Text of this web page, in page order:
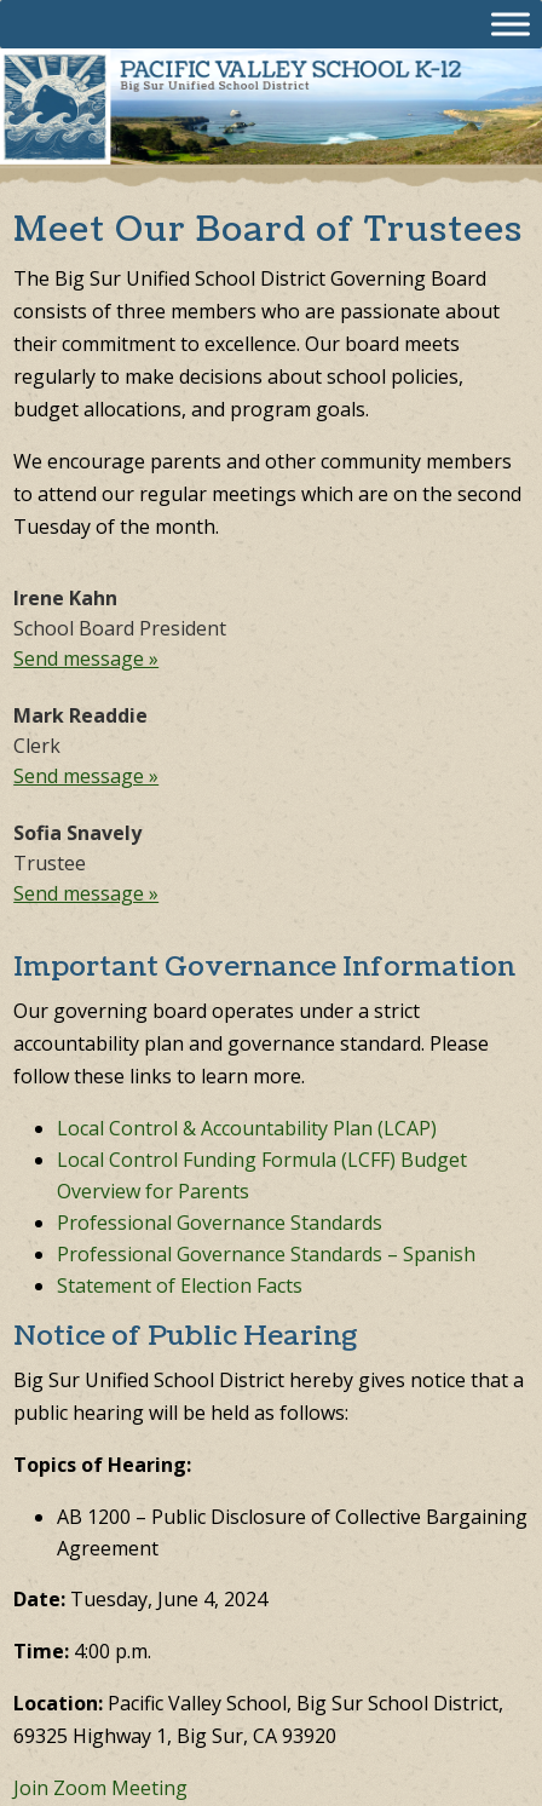
content
Meet Our Board of Trustees
The Big Sur Unified School District Governing Board
consists of three members who are passionate about
their commitment to excellence. Our board meets
regularly to make decisions about school policies,
budget allocations, and program goals.
We encourage parents and other community members
to attend our regular meetings which are on the second
Tuesday of the month.
Irene Kahn
School Board President
Send message »
Mark Readdie
Clerk
Send message »
Sofia Snavely
Trustee
Send message »
Important Governance Information
Our governing board operates under a strict
accountability plan and governance standard. Please
follow these links to learn more.
Local Control & Accountability Plan (LCAP)
Local Control Funding Formula (LCFF) Budget
Overview for Parents
Professional Governance Standards
Professional Governance Standards – Spanish
Statement of Election Facts
Notice of Public Hearing
Big Sur Unified School District hereby gives notice that a
public hearing will be held as follows:
Topics of Hearing:
AB 1200 – Public Disclosure of Collective Bargaining
Agreement
Date: Tuesday, June 4, 2024
Time: 4:00 p.m.
Location: Pacific Valley School, Big Sur School District,
69325 Highway 1, Big Sur, CA 93920
Join Zoom Meeting